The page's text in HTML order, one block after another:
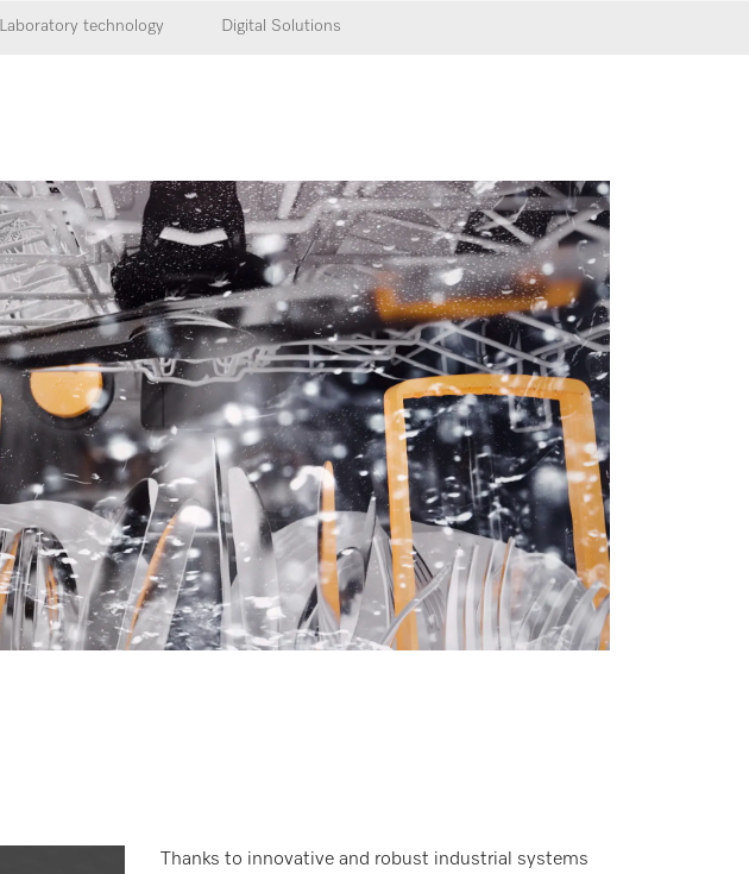
Laboratory technology Digital Solutions
Thanks to innovative and robust industrial systems